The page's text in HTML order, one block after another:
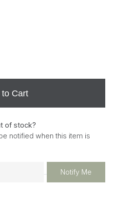
Cart
of stock?
notified when this item is
Notify Me